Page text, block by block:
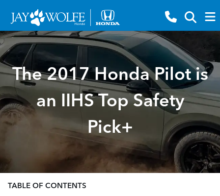
The 2017 Honda Pilot is
an IIHS Top Safety
Pick+
TABLE OF CONTENTS